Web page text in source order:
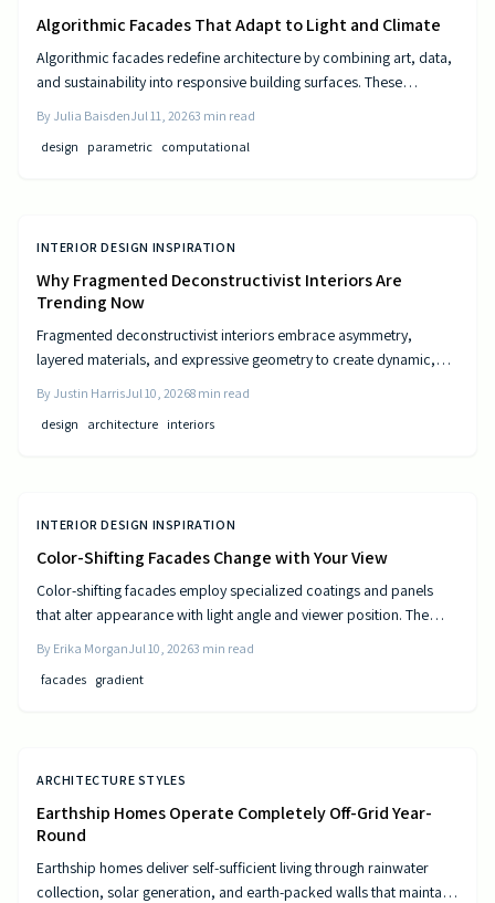
Algorithmic Facades That Adapt to Light and Climate
Algorithmic facades redefine architecture by combining art, data,
and sustainability into responsive building surfaces. These
improve comfort and efficiency. As computational design
advances, buildings become dynamic entities that interact
By Julia BaisdenJul 11, 20263 min read
design
parametric computational
INTERIOR DESIGN INSPIRATION
Why Fragmented Deconstructivist Interiors Are
Trending Now
Fragmented deconstructivist interiors embrace asymmetry,
layered materials, and expressive geometry to create dynamic,
celebrates imperfection, individuality, and craftsmanship. From
angled walls to fractured light, it blends art and function, offering
By Justin HarrisJul 10, 20268 min read
design
architecture interiors
INTERIOR DESIGN INSPIRATION
Color-Shifting Facades Change with Your View
Color-shifting facades employ specialized coatings and panels
that alter appearance with light angle and viewer position. The
energy efficiency and reduced maintenance across museums,
offices, and homes.
By Erika MorganJul 10, 20263 min read
facades gradient
ARCHITECTURE STYLES
Earthship Homes Operate Completely Off-Grid Year-
Round
Earthship homes deliver self-sufficient living through rainwater
collection, solar generation, and earth-packed walls that maintain